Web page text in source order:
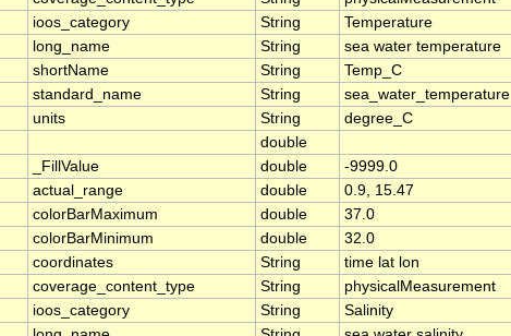
ioos_category String
Temperature
long_name String
sea water temperature
shortName String
Temp_C
standard_name String
sea_water_temperature
units String
degree_C
double
_FillValue double
-9999.0
actual_range double
0.9, 15.47
colorBarMaximum double
37.0
colorBarMinimum double
32.0
coordinates String
time lat lon
coverage_content_type String
physicalMeasurement
ioos_category String
Salinity